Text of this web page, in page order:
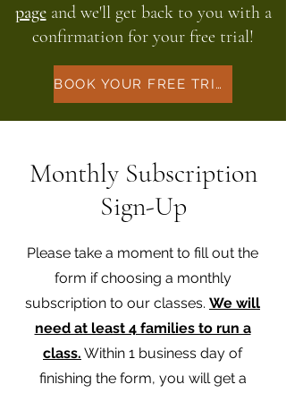
pageand we'll get back to you with a
confirmation for your free trial!
BOOK YOUR FREE TRIAL HERE
Monthly Subscription
Sign-Up
Please take a moment to fill out the
form if choosing a monthly
subscription to our classes. We will
need at least 4 families to run a
class. Within 1 business day of
finishing the form, you will get a